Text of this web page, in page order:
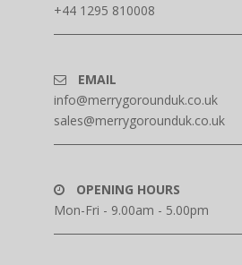
+44 1295 810008
EMAIL
info@merrygorounduk.co.uk
sales@merrygorounduk.co.uk
OPENING HOURS
Mon-Fri - 9.00am - 5.00pm